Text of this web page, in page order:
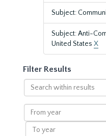
Subject:
Subject: Anti-
United States X
Filter Results
Search
within
results
From
year
To